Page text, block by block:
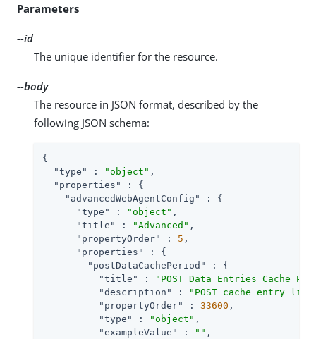
Parameters
--id
The unique identifier for the resource.
--body
The resource in JSON format, described by the
following JSON schema:
{
"type"
: "object" ,
"properties"
: {
"advancedWebAgentConfig"
: {
"type"
: "object" ,
"title"
: "Advanced" ,
"propertyOrder"
: 5 ,
"properties"
: {
"postDataCachePeriod"
: {
"title"
:
"POST Data Entries Cache
"description"
:
"POST cache entry
"propertyOrder"
: 33600 ,
"type"
: "object" ,
"exampleValue"
: "" ,